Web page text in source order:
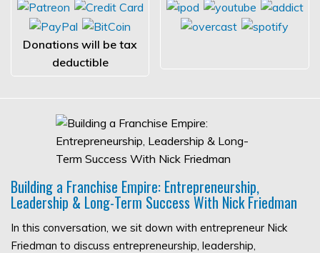
Donations will be tax
deductible
Building a Franchise Empire: Entrepreneurship,
Leadership & Long-Term Success With Nick Friedman
In this conversation, we sit down with entrepreneur Nick
Friedman to discuss entrepreneurship, leadership,